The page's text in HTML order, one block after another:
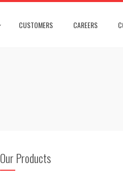
CUSTOMERS CAREERS
Our Products